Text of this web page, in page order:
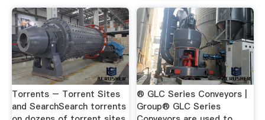
Torrents – Torrent Sites
and SearchSearch torrents
® GLC Series Conveyors |
Group® GLC Series